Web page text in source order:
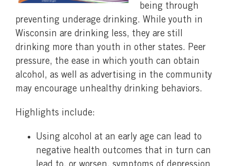
being through
preventing underage drinking. While youth in
Wisconsin are drinking less, they are still
drinking more than youth in other states. Peer
pressure, the ease in which youth can obtain
alcohol, as well as advertising in the community
may encourage unhealthy drinking behaviors.
Highlights include:
Using alcohol at an early age can lead to
negative health outcomes that in turn can